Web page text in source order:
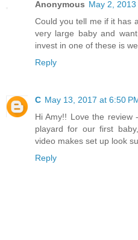
Anonymous May 2,
Could you tell me if it has
very large baby and
invest in one of these is
Reply
C May 13, 2017 at 6:50
Hi Amy!! Love the review
playard for our first
video makes set up look
Reply